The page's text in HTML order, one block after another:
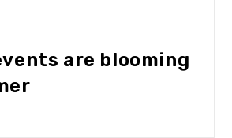
are blooming